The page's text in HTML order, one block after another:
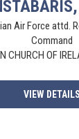
Air Force attd.
Command
CHURCH OF
VIEW DETAILS